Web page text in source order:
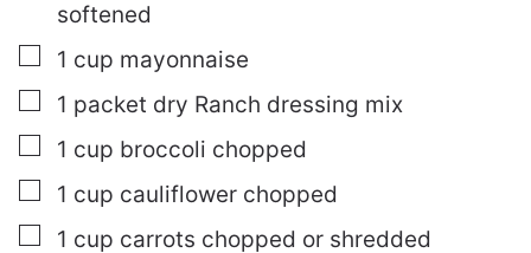
softened
▢
1 cup mayonnaise
▢
1 packet dry Ranch dressing mix
▢
1 cup broccoli chopped
▢
1 cup cauliflower chopped
▢
1 cup carrots chopped or shredded